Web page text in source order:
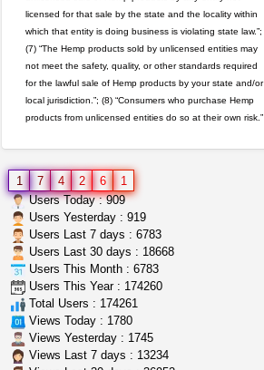
step up your game with us
caliconnect415
$600.00
Bay Area (California)
clones 10 each
Jayfallop $10.00
great deals and fast deliv...
Rickreturns
Sacramento (California)
licensed for that sale by the state and the locality within
which that entity is doing business is violating state law.”;
(7) “The Hemp products sold by unlicensed entities may
not meet the safety, quality, or other standards required
for the lawful sale of Hemp products by your state and/or
local jurisdiction.”; (8) “Consumers who purchase Hemp
products from unlicensed entities do so at their own risk.”
1 7 4 2 6
1
Users Today : 909
Users Yesterday : 919
Users Last 7 days : 6783
Users Last 30 days : 18668
Users This Month : 6783
Users This Year : 174260
Total Users : 174261
Views Today : 1780
Views Yesterday : 1745
Views Last 7 days : 13234